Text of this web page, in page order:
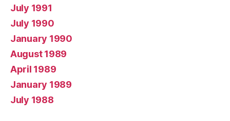
July 1991
July 1990
January 1990
August 1989
April 1989
January 1989
July 1988